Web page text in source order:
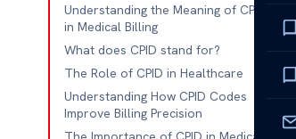
Understanding the Meaning of CPID
in Medical Billing
What does CPID stand for?
The Role of CPID in Healthcare
Understanding How CPID Codes
Improve Billing Precision